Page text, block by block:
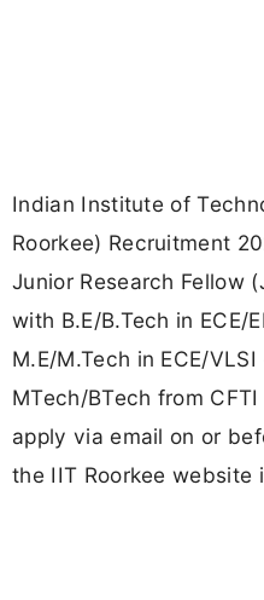
Indian Institute of
Roorkee) Recruitment
Junior Research Fellow
with B.E/B.Tech in ECE/
M.E/M.Tech in ECE/VLSI
MTech/BTech from
apply via email on or
the IIT Roorkee website